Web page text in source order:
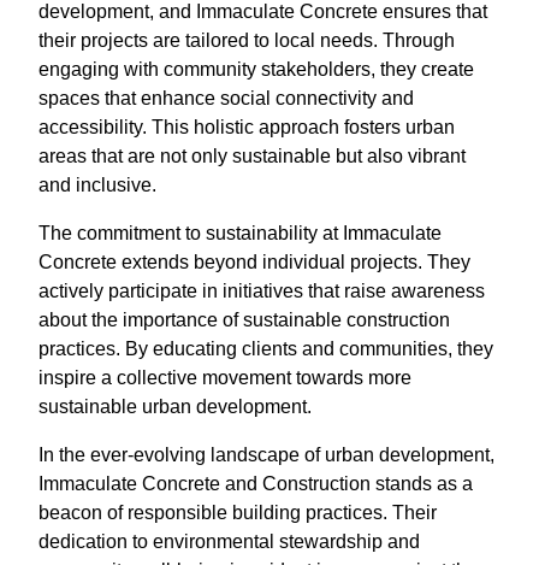
development, and Immaculate Concrete ensures that
their projects are tailored to local needs. Through
engaging with community stakeholders, they create
spaces that enhance social connectivity and
accessibility. This holistic approach fosters urban
areas that are not only sustainable but also vibrant
and inclusive.
The commitment to sustainability at Immaculate
Concrete extends beyond individual projects. They
actively participate in initiatives that raise awareness
about the importance of sustainable construction
practices. By educating clients and communities, they
inspire a collective movement towards more
sustainable urban development.
In the ever-evolving landscape of urban development,
Immaculate Concrete and Construction stands as a
beacon of responsible building practices. Their
dedication to environmental stewardship and